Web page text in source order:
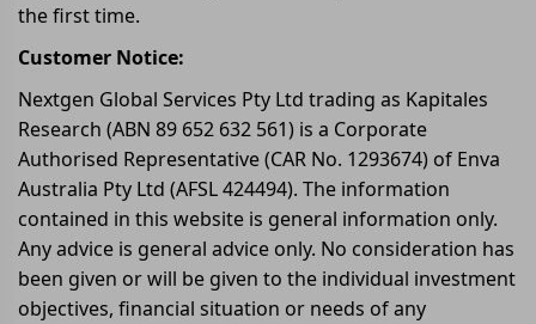
the first time.
Customer Notice:
Nextgen Global Services Pty Ltd trading as Kapitales
Research (ABN 89 652 632 561) is a Corporate
Authorised Representative (CAR No. 1293674) of Enva
Australia Pty Ltd (AFSL 424494). The information
contained in this website is general information only.
Any advice is general advice only. No consideration has
been given or will be given to the individual investment
objectives, financial situation or needs of any